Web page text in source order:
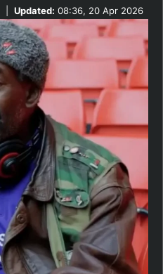
Updated: 08:36, 20 Apr 2026